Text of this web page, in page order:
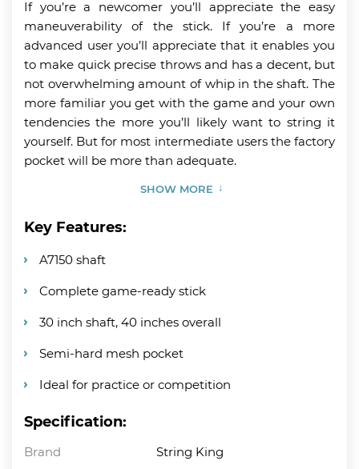
If you’re a newcomer you’ll appreciate the easy
maneuverability of the stick. If you’re a more
advanced user you’ll appreciate that it enables you
to make quick precise throws and has a decent, but
not overwhelming amount of whip in the shaft. The
more familiar you get with the game and your own
tendencies the more you’ll likely want to string it
yourself. But for most intermediate users the factory
pocket will be more than adequate.
SHOW MORE
Key Features:
A7150 shaft
Complete game-ready stick
30 inch shaft, 40 inches overall
Semi-hard mesh pocket
Ideal for practice or competition
Specification:
Brand
String King